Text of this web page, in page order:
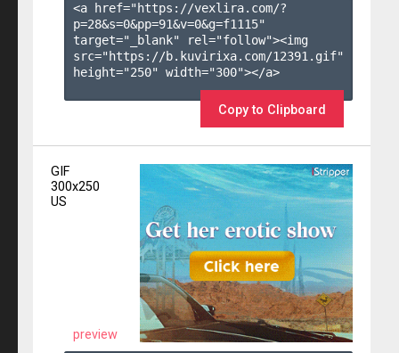
<a href="https://vexlira.com/?
p=28&s=0&pp=91&v=0&g=f1115"
target="_blank" rel="follow"><img
src="https://b.kuvirixa.com/12391.gif"
height="250" width="300"></a>
Copy to Clipboard
GIF
300x250
US
preview